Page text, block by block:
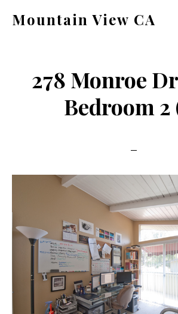
Mountain View CA
ca.com
278 Monroe
Bedroom 2